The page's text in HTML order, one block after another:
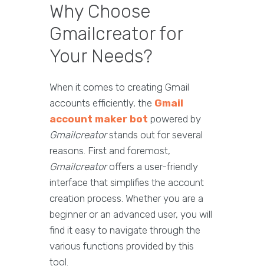
Why Choose
Gmailcreator for
Your Needs?
When it comes to creating Gmail
accounts efficiently, the Gmail
account maker bot powered by
Gmailcreatorstands out for several
reasons. First and foremost,
Gmailcreatoroffers a user-friendly
interface that simplifies the account
creation process. Whether you are a
beginner or an advanced user, you will
find it easy to navigate through the
various functions provided by this
tool.